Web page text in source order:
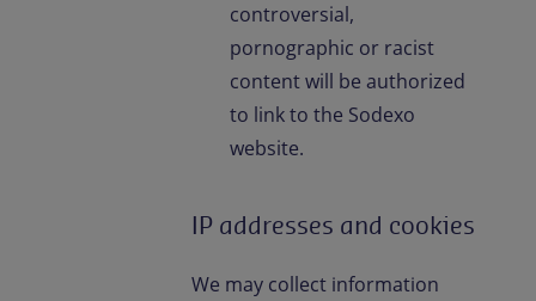
controversial,
pornographic or racist
content will be authorized
to link to the Sodexo
website.
IP addresses and cookies
We may collect information